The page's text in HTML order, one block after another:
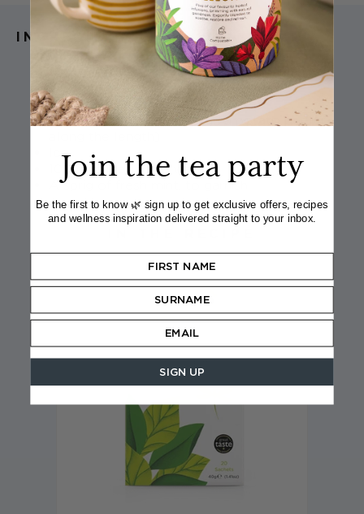
INGREDIENTS
Dragonfly Organic Moroccan Mint teabag
1–2 tsp agave nectar (to taste)
Juice of ½ lime
2 ribbons of cucumber (run a potato peeler
Ice
100ml chilled tonic water
A sprig of fresh mint, to garnish
Join the tea party
Be the first to know 🌿 sign up to get exclusive offers, recipes
and wellness inspiration delivered straight to your inbox.
SIGN UP